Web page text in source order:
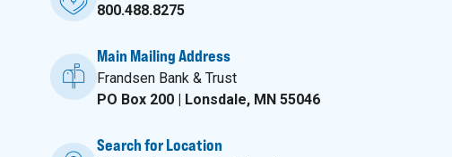
800.488.8275
Main Mailing Address
Frandsen Bank & Trust
PO Box 200 | Lonsdale, MN 55046
Search for Location